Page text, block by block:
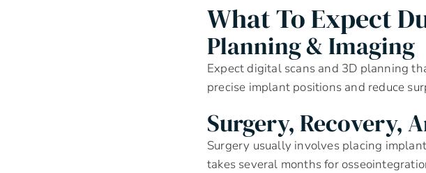
What To Expect
Planning & Imaging
Expect digital scans and 3D planning
precise implant positions and reduce
Surgery, Recovery,
Surgery usually involves placing
takes several months for